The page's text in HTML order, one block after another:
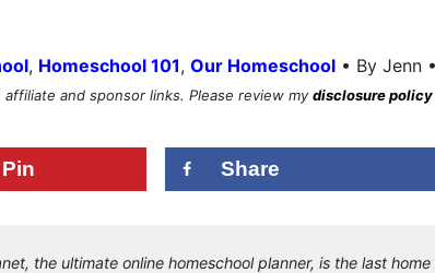
, Homeschool 101, Our Homeschool • By Jenn
affiliate and sponsor links. Please review mydisclosure policy
Pin Share
the ultimate online homeschool planner, is the last